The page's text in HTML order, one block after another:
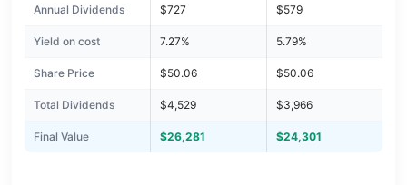
Annual Dividends $727 $579
Yield on cost 7.27% 5.79%
Share Price $50.06 $50.06
Total Dividends $4,529 $3,966
Final Value $26,281 $24,301